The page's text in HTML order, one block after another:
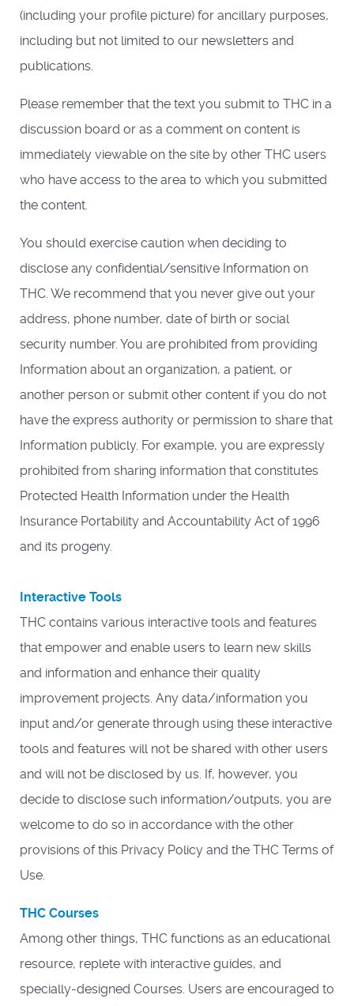
(including your profile picture) for ancillary purposes,
including but not limited to our newsletters and
publications.
Please remember that the text you submit to THC in a
discussion board or as a comment on content is
immediately viewable on the site by other THC users
who have access to the area to which you submitted
the content.
You should exercise caution when deciding to
disclose any confidential/sensitive Information on
THC. We recommend that you never give out your
address, phone number, date of birth or social
security number. You are prohibited from providing
Information about an organization, a patient, or
another person or submit other content if you do not
have the express authority or permission to share that
Information publicly. For example, you are expressly
prohibited from sharing information that constitutes
Protected Health Information under the Health
Insurance Portability and Accountability Act of 1996
and its progeny.
Interactive Tools
THC contains various interactive tools and features
that empower and enable users to learn new skills
and information and enhance their quality
improvement projects. Any data/information you
input and/or generate through using these interactive
tools and features will not be shared with other users
and will not be disclosed by us. If, however, you
decide to disclose such information/outputs, you are
welcome to do so in accordance with the other
provisions of this Privacy Policy and the THC Terms of
Use.
THC Courses
Among other things, THC functions as an educational
resource, replete with interactive guides, and
specially-designed Courses. Users are encouraged to